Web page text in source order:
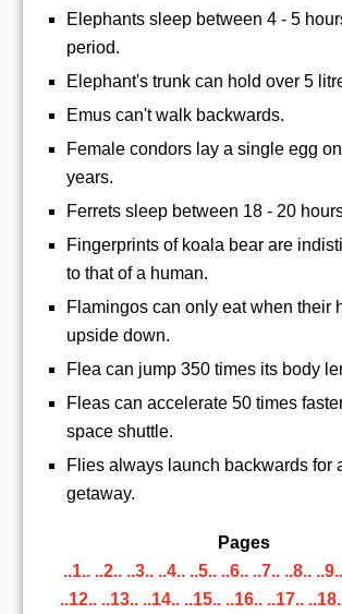
Elephants sleep between 4 - 5
period.
Elephant's trunk can hold over 5
Emus can't walk backwards.
Female condors lay a single egg
years.
Ferrets sleep between 18 - 20
Fingerprints of koala bear are
to that of a human.
Flamingos can only eat when their
upside down.
Flea can jump 350 times its body
Fleas can accelerate 50 times
space shuttle.
Flies always launch backwards for
getaway.
Pages
..1.. ..2.. ..3.. ..4.. ..5.. ..6.. ..7.. ..8.. ..9..
..12.. ..13.. ..14.. ..15.. ..16.. ..17..